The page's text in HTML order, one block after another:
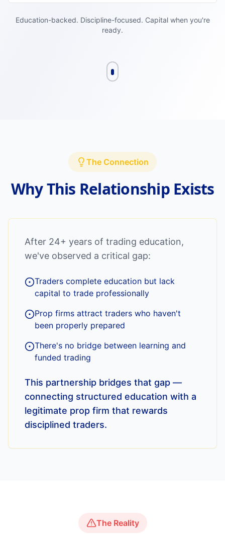
Education-backed. Discipline-focused. Capital when you're
ready.
The Connection
Why This Relationship Exists
After 24+ years of trading education,
we've observed a critical gap:
Traders complete education but lack
capital to trade professionally
Prop firms attract traders who haven't
been properly prepared
There's no bridge between learning and
funded trading
This partnership bridges that gap —
connecting structured education with a
legitimate prop firm that rewards
disciplined traders.
The Reality